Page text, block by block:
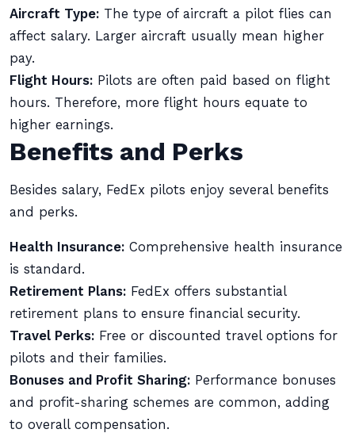
Aircraft Type: The type of aircraft a pilot flies can
affect salary. Larger aircraft usually mean higher
pay.
Flight Hours: Pilots are often paid based on flight
hours. Therefore, more flight hours equate to
higher earnings.
Benefits and Perks
Besides salary, FedEx pilots enjoy several benefits
and perks.
Health Insurance: Comprehensive health insurance
is standard.
Retirement Plans: FedEx offers substantial
retirement plans to ensure financial security.
Travel Perks: Free or discounted travel options for
pilots and their families.
Bonuses and Profit Sharing: Performance bonuses
and profit-sharing schemes are common, adding
to overall compensation.